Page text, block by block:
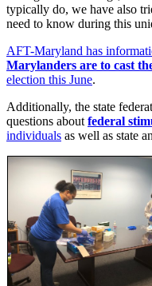
typically do, we have also
need to know during this
AFT-Maryland has
Marylanders are to cast
election this June.
Additionally, the state
questions about federal
individuals as well as state